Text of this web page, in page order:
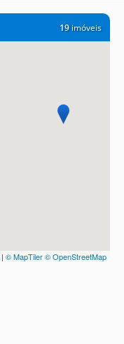
19imóveis
| © MapTiler© OpenStreetMap